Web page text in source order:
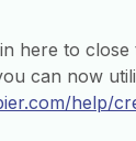
here to
can now
help/